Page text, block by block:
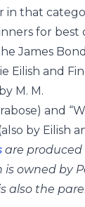
in that
for best
James
Eilish and
M. M.
and
by Eilish
are produced
is owned by
also the